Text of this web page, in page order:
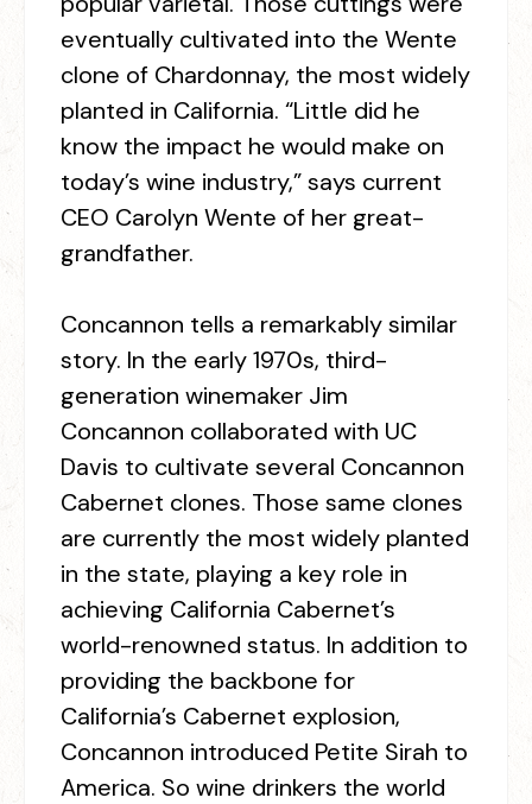
eventually cultivated into the Wente
clone of Chardonnay, the most widely
planted in California. “Little did he
know the impact he would make on
today’s wine industry,” says current
CEO Carolyn Wente of her great-
grandfather.
Concannon tells a remarkably similar
story. In the early 1970s, third-
generation winemaker Jim
Concannon collaborated with UC
Davis to cultivate several Concannon
Cabernet clones. Those same clones
are currently the most widely planted
in the state, playing a key role in
achieving California Cabernet’s
world-renowned status. In addition to
providing the backbone for
California’s Cabernet explosion,
Concannon introduced Petite Sirah to
America. So wine drinkers the world